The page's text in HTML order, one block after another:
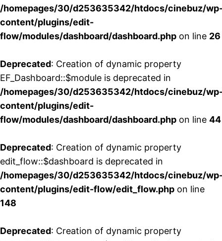
/homepages/30/d253635342/htdocs/cinebuz/
content/plugins/edit-
flow/modules/dashboard/dashboard.php on line 26
Deprecated: Creation of dynamic property
EF_Dashboard::$module is deprecated in
/homepages/30/d253635342/htdocs/cinebuz/
content/plugins/edit-
flow/modules/dashboard/dashboard.php on line 44
Deprecated: Creation of dynamic property
edit_flow::$dashboard is deprecated in
/homepages/30/d253635342/htdocs/cinebuz/
content/plugins/edit-flow/edit_flow.php on line
148
Deprecated: Creation of dynamic property